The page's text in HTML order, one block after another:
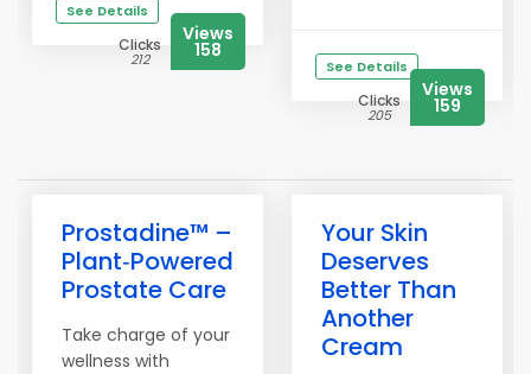
See Details
Clicks
212
Views
158
See Details
Clicks
205
Views
159
Prostadine™ –
Plant‑Powered
Prostate Care
Take charge of your
wellness with
Your Skin
Deserves
Better Than
Another
Cream